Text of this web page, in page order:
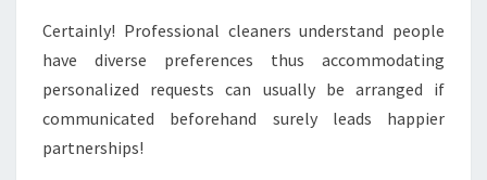
Certainly! Professional cleaners understand people
have diverse preferences thus accommodating
personalized requests can usually be arranged if
communicated beforehand surely leads happier
partnerships!